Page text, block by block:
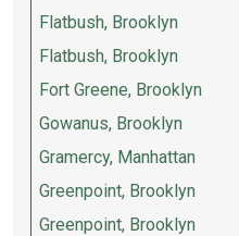
Flatbush, Brooklyn
Flatbush, Brooklyn
Fort Greene, Brooklyn
Gowanus, Brooklyn
Gramercy, Manhattan
Greenpoint, Brooklyn
Greenpoint, Brooklyn